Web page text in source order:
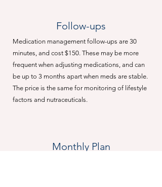
Follow-ups
Medication management follow-ups are 30
minutes, and cost $150. These may be more
frequent when adjusting medications, and can
be up to 3 months apart when meds are stable.
The price is the same for monitoring of lifestyle
factors and nutraceuticals.
Monthly Plan